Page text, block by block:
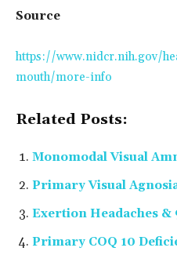
Source
https://www.nidcr.nih.gov/
mouth/more-info
Related Posts:
Monomodal Visual
Primary Visual
Exertion Headaches &
Primary COQ 10